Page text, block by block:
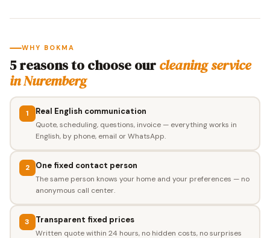
WHY BOKMA
5 reasons to choose ourcleaning service
in Nuremberg
1 Real English communication
Quote, scheduling, questions, invoice — everything works in
English, by phone, email or WhatsApp.
2 One fixed contact person
The same person knows your home and your preferences — no
anonymous call center.
3 Transparent fixed prices
Written quote within 24 hours, no hidden costs, no surprises